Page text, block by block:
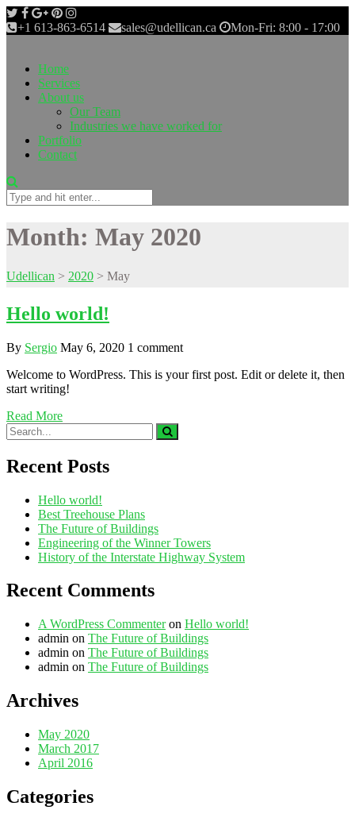
+1 613-863-6514 sales@udellican.ca Mon-Fri: 8:00 - 17:00
Home
Services
About us
Our Team
Industries we have worked for
Portfolio
Contact
Month: May 2020
Udellican > 2020 > May
Hello world!
By Sergio May 6, 2020 1 comment
Welcome to WordPress. This is your first post. Edit or delete it, then
start writing!
Read More
Recent Posts
Hello world!
Best Treehouse Plans
The Future of Buildings
Engineering of the Winner Towers
History of the Interstate Highway System
Recent Comments
A WordPress Commenteron Hello world!
admin on The Future of Buildings
admin on The Future of Buildings
admin on The Future of Buildings
Archives
May 2020
March 2017
April 2016
Categories